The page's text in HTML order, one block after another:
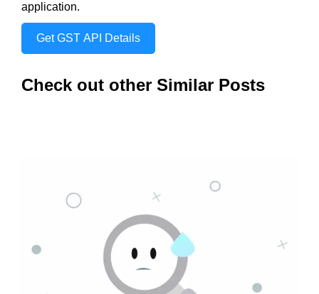
application.
Get GST API Details
Check out other Similar Posts